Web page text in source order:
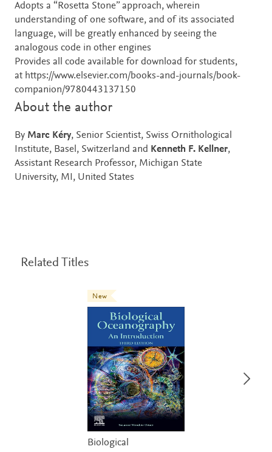
Adopts a “Rosetta Stone” approach, wherein
understanding of one software, and of its associated
language, will be greatly enhanced by seeing the
analogous code in other engines
Provides all code available for download for students,
at https://www.elsevier.com/books-and-journals/book-
companion/9780443137150
About the author
By Marc Kéry, Senior Scientist, Swiss Ornithological
Institute, Basel, Switzerland and Kenneth F. Kellner,
Assistant Research Professor, Michigan State
University, MI, United States
Related Titles
New
Biological